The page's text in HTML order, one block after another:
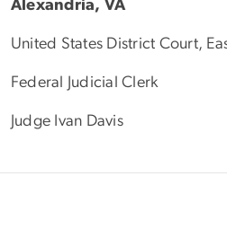
Alexandria, VA
United States District Court,
Federal Judicial Clerk
Judge Ivan Davis